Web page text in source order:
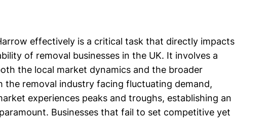
effectively is a critical task that directly impacts
of removal businesses in the UK. It involves a
the local market dynamics and the broader
the removal industry facing fluctuating demand,
experiences peaks and troughs, establishing an
Businesses that fail to set competitive yet